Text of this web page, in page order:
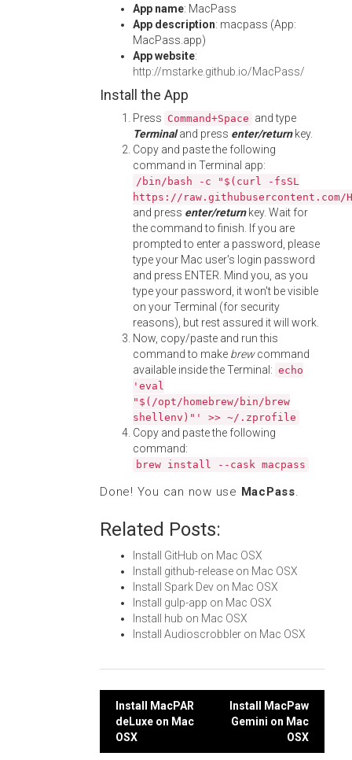
App name: MacPass
App description: macpass (App:
MacPass.app)
App website:
http://mstarke.github.io/MacPass/
Install the App
Press Command+Space and type
Terminaland press enter/returnkey.
Copy and paste the following
command in Terminal app:
/bin/bash -c "$(curl -fsSL
https://
and press enter/returnkey. Wait for
the command to finish. If you are
prompted to enter a password, please
type your Mac user's login password
and press ENTER. Mind you, as you
type your password, it won't be visible
on your Terminal (for security
reasons), but rest assured it will work.
Now, copy/paste and run this
command to make brewcommand
available inside the Terminal: echo
'eval
"$(/opt/homebrew/bin/brew
shellenv)"' >> ~/.zprofile
Copy and paste the following
command:
brew install --cask macpass
Done! You can now use MacPass.
Related Posts:
Install GitHub on Mac OSX
Install github-release on Mac OSX
Install Spark Dev on Mac OSX
Install gulp-app on Mac OSX
Install hub on Mac OSX
Install Audioscrobbler on Mac OSX
Post
navigation
Install MacPAR
deLuxe on Mac
OSX
Install MacPaw
Gemini on Mac
OSX